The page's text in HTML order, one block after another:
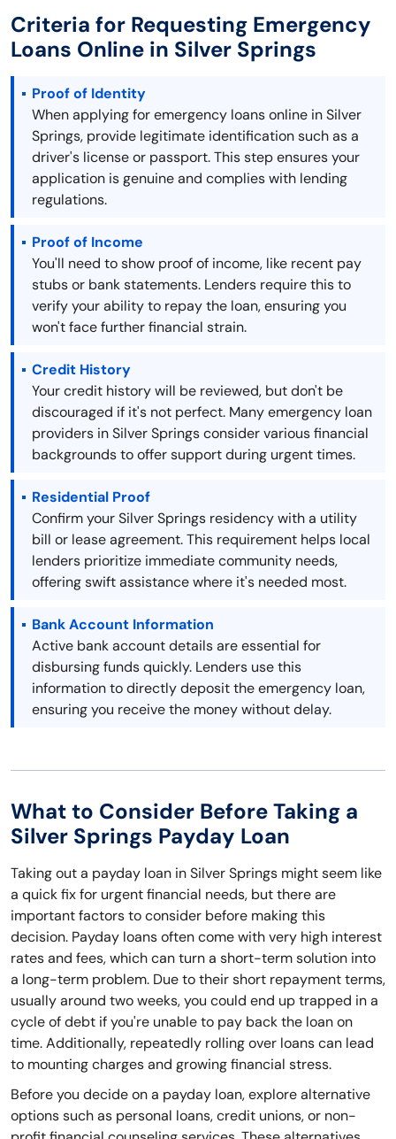
Criteria for Requesting Emergency
Loans Online in Silver Springs
Proof of Identity
When applying for emergency loans online in Silver
Springs, provide legitimate identification such as a
driver's license or passport. This step ensures your
application is genuine and complies with lending
regulations.
Proof of Income
You'll need to show proof of income, like recent pay
stubs or bank statements. Lenders require this to
verify your ability to repay the loan, ensuring you
won't face further financial strain.
Credit History
Your credit history will be reviewed, but don't be
discouraged if it's not perfect. Many emergency loan
providers in Silver Springs consider various financial
backgrounds to offer support during urgent times.
Residential Proof
Confirm your Silver Springs residency with a utility
bill or lease agreement. This requirement helps local
lenders prioritize immediate community needs,
offering swift assistance where it's needed most.
Bank Account Information
Active bank account details are essential for
disbursing funds quickly. Lenders use this
information to directly deposit the emergency loan,
ensuring you receive the money without delay.
What to Consider Before Taking a
Silver Springs Payday Loan
Taking out a payday loan in Silver Springs might seem like
a quick fix for urgent financial needs, but there are
important factors to consider before making this
decision. Payday loans often come with very high interest
rates and fees, which can turn a short-term solution into
a long-term problem. Due to their short repayment terms,
usually around two weeks, you could end up trapped in a
cycle of debt if you're unable to pay back the loan on
time. Additionally, repeatedly rolling over loans can lead
to mounting charges and growing financial stress.
Before you decide on a payday loan, explore alternative
options such as personal loans, credit unions, or non-